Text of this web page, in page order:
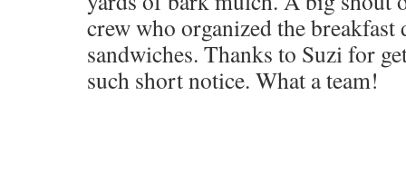
crew who organized the breakfast
sandwiches. Thanks to Suzi for
such short notice. What a team!